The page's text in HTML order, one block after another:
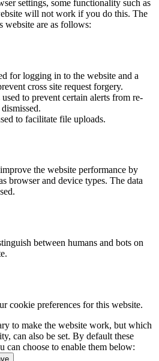
settings, some functionality such as
will not work if you do this. The
website are as follows:
for logging in to the website and a
cross site request forgery.
to prevent certain alerts from re-
to facilitate file uploads.
the website performance by
browser and device types. The data
between humans and bots on
cookie preferences for this website.
to make the website work, but which
can also be set. By default these
can choose to enable them below: